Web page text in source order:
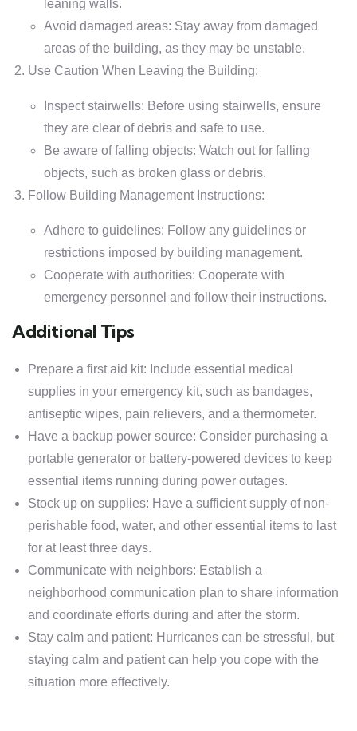
leaning walls.
Avoid damaged areas: Stay away from damaged
areas of the building, as they may be unstable.
Use Caution When Leaving the Building:
Inspect stairwells: Before using stairwells, ensure
they are clear of debris and safe to use.
Be aware of falling objects: Watch out for falling
objects, such as broken glass or debris.
Follow Building Management Instructions:
Adhere to guidelines: Follow any guidelines or
restrictions imposed by building management.
Cooperate with authorities: Cooperate with
emergency personnel and follow their instructions.
Additional Tips
Prepare a first aid kit: Include essential medical
supplies in your emergency kit, such as bandages,
antiseptic wipes, pain relievers, and a thermometer.
Have a backup power source: Consider purchasing a
portable generator or battery-powered devices to keep
essential items running during power outages.
Stock up on supplies: Have a sufficient supply of non-
perishable food, water, and other essential items to last
for at least three days.
Communicate with neighbors: Establish a
neighborhood communication plan to share information
and coordinate efforts during and after the storm.
Stay calm and patient: Hurricanes can be stressful, but
staying calm and patient can help you cope with the
situation more effectively.